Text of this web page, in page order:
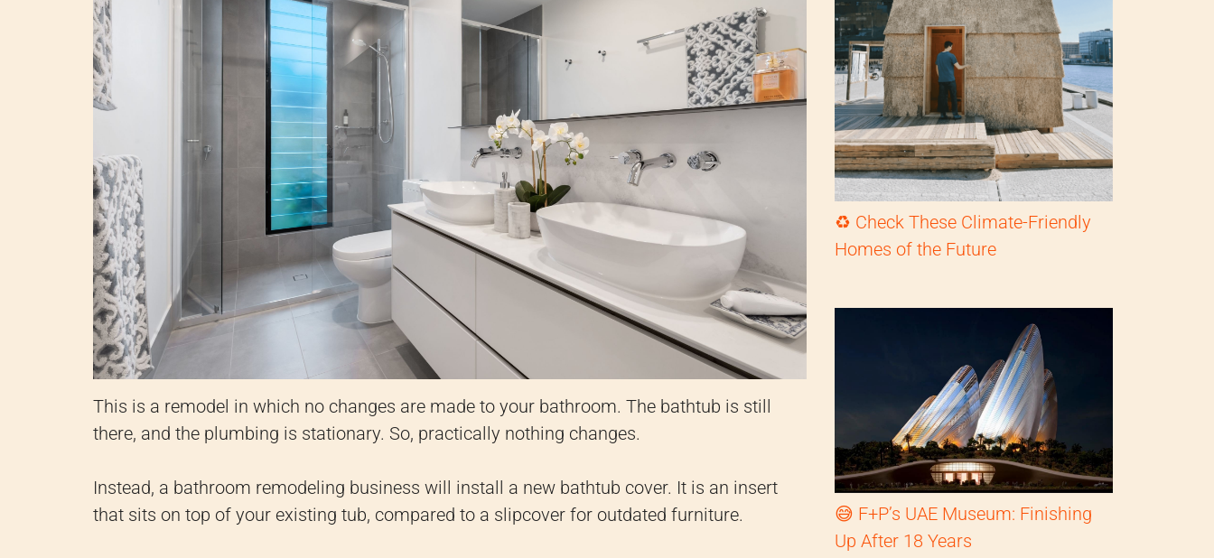
This is a remodel in which no changes are made to your bathroom. The bathtub is still
there, and the plumbing is stationary. So, practically nothing changes.
Instead, a bathroom remodeling business will install a new bathtub cover. It is an insert
that sits on top of your existing tub, compared to a slipcover for outdated furniture.
♻️ Check These Climate-Friendly
Homes of the Future
😅 F+P’s UAE Museum: Finishing
Up After 18 Years